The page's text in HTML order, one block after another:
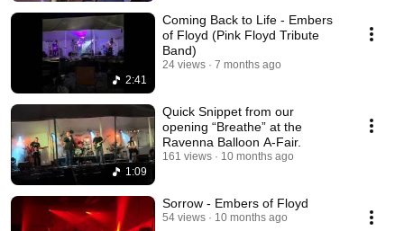
2:41
Coming Back to Life - Embers
of Floyd (Pink Floyd Tribute
Band)
24 views 7 months ago
1:09
Quick Snippet from our
opening “Breathe” at the
Ravenna Balloon A-Fair.
161 views 10 months ago
Sorrow - Embers of Floyd
54 views 10 months ago